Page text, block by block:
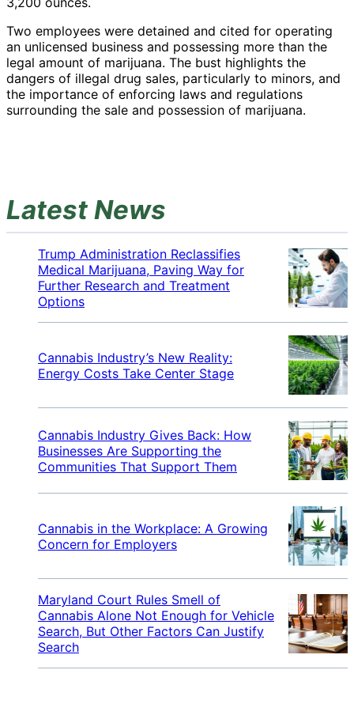
Two employees were detained and cited for operating
an unlicensed business and possessing more than the
legal amount of marijuana. The bust highlights the
dangers of illegal drug sales, particularly to minors, and
the importance of enforcing laws and regulations
surrounding the sale and possession of marijuana.
Latest News
Trump Administration Reclassifies
Medical Marijuana, Paving Way for
Further Research and Treatment
Options
Cannabis Industry’s New Reality:
Energy Costs Take Center Stage
Cannabis Industry Gives Back: How
Businesses Are Supporting the
Communities That Support Them
Cannabis in the Workplace: A Growing
Concern for Employers
Maryland Court Rules Smell of
Cannabis Alone Not Enough for Vehicle
Search, But Other Factors Can Justify
Search